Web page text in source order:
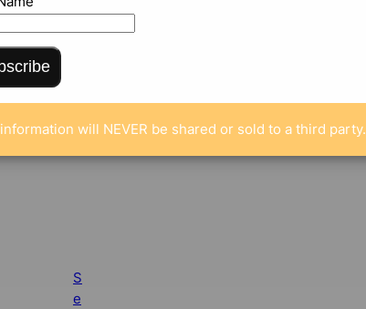
S
e
will NEVER be shared or sold to a third party.